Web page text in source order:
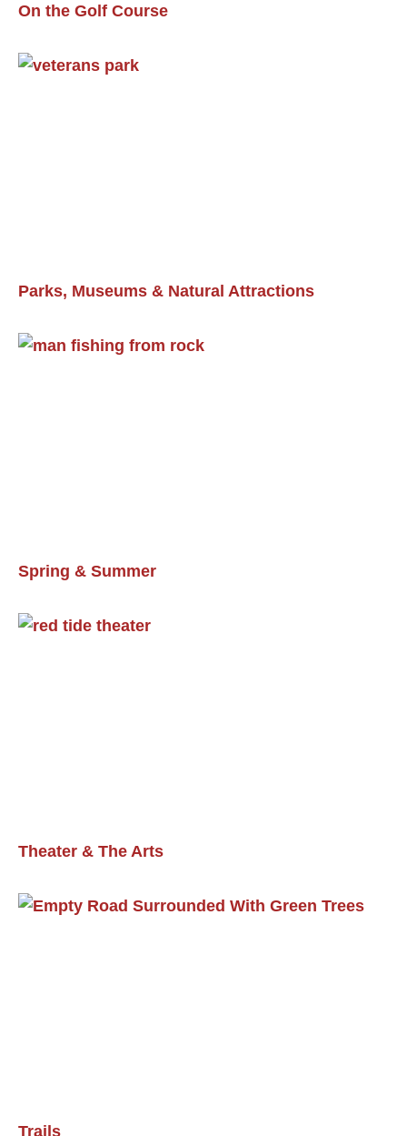
On the Golf Course
Parks, Museums & Natural Attractions
Spring & Summer
Theater & The Arts
Trails